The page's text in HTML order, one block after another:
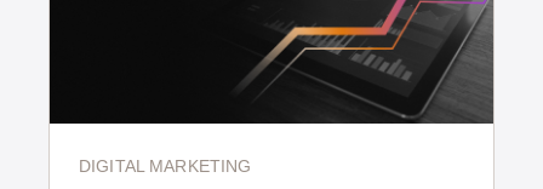
DIGITAL MARKETING